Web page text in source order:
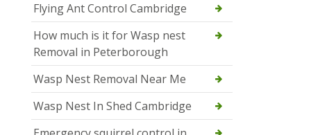
Flying Ant Control Cambridge
How much is it for Wasp nest
Removal in Peterborough
Wasp Nest Removal Near Me
Wasp Nest In Shed Cambridge